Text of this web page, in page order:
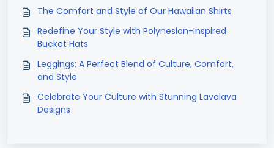
The Comfort and Style of Our Hawaiian Shirts
Redefine Your Style with Polynesian-Inspired
Bucket Hats
Leggings: A Perfect Blend of Culture, Comfort,
and Style
Celebrate Your Culture with Stunning Lavalava
Designs